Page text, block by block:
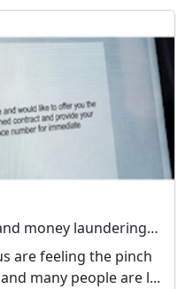
Fake Job Adverts – fraud and money laundering #FraudFree2026
are feeling the pinch
many people are l...